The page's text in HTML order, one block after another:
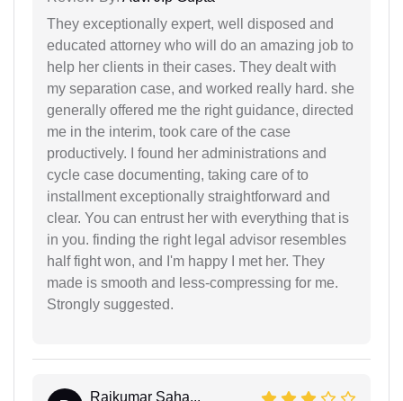
They exceptionally expert, well disposed and
educated attorney who will do an amazing job to
help her clients in their cases. They dealt with
my separation case, and worked really hard. she
generally offered me the right guidance, directed
me in the interim, took care of the case
productively. I found her administrations and
cycle case documenting, taking care of to
installment exceptionally straightforward and
clear. You can entrust her with everything that is
in you. finding the right legal advisor resembles
half fight won, and I'm happy I met her. They
made is smooth and less-compressing for me.
Strongly suggested.
Rajkumar Saha...